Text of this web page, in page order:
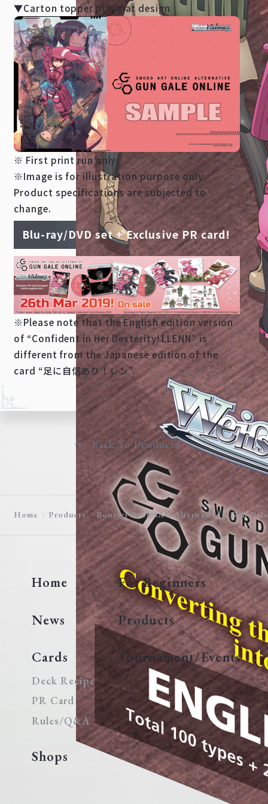
▼Carton topper playmat design
※ First print run only.
※Image is for illustration purpose only.
Product specifications are subjected to
change.
Blu-ray/DVD set + Exclusive PR card!
※Please note that the English edition version
of “Confident in Her Dexterity! LLENN” is
different from the Japanese edition of the
card “足に自信あり！レン”.
Back To Products
Home Products Booster Pack SAO Alternative – Gun
Home For Beginners
News Products
Cards
Deck Recipe
PR Card
Rules/Q&A
Tournament/Events
Shops